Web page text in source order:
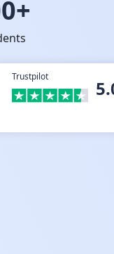
Trustpilot